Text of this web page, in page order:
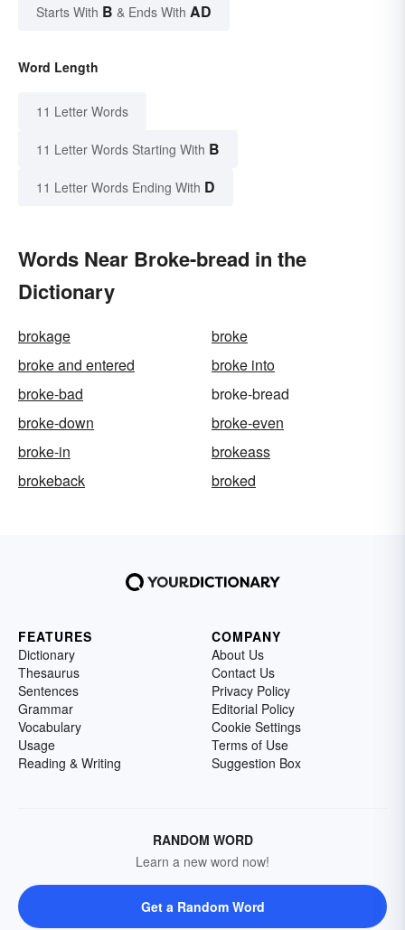
Starts With B & Ends With AD
Word Length
11 Letter Words
11 Letter Words Starting With B
11 Letter Words Ending With D
Words Near Broke-bread in the
Dictionary
brokage
broke
broke and entered
broke into
broke-bad
broke-bread
broke-down
broke-even
broke-in
brokeass
brokeback
broked
FEATURES
Dictionary
Thesaurus
Sentences
Grammar
Vocabulary
Usage
Reading & Writing
COMPANY
About Us
Contact Us
Privacy Policy
Editorial Policy
Cookie Settings
Terms of Use
Suggestion Box
RANDOM WORD
Learn a new word now!
Get a Random Word